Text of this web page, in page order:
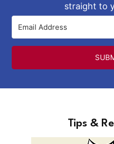
straight to
Tips &